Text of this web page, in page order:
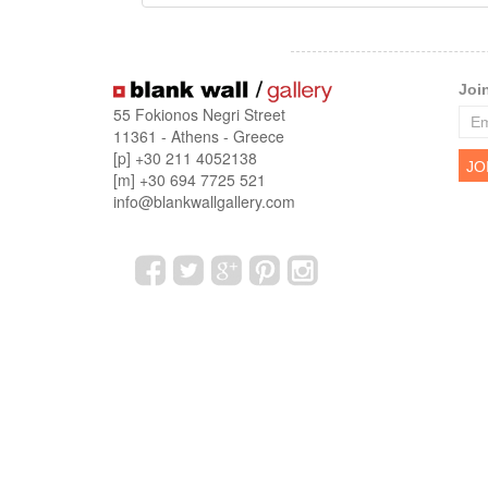
55 Fokionos Negri Street
11361 - Athens - Greece
[p] +30 211 4052138
[m] +30 694 7725 521
info@blankwallgallery.com